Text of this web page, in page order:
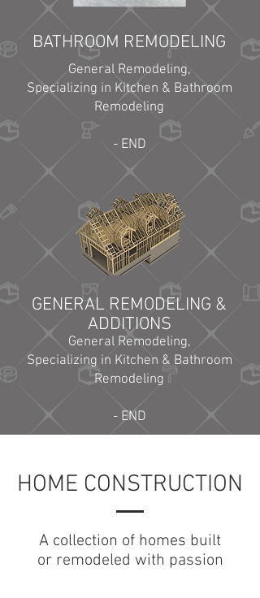
BATHROOM REMODELING
General Remodeling,
Specializing in Kitchen & Bathroom
Remodeling
- END
GENERAL REMODELING &
ADDITIONS
General Remodeling,
Specializing in Kitchen & Bathroom
Remodeling
- END
A collection of homes built
or remodeled with passion
HOME CONSTRUCTION